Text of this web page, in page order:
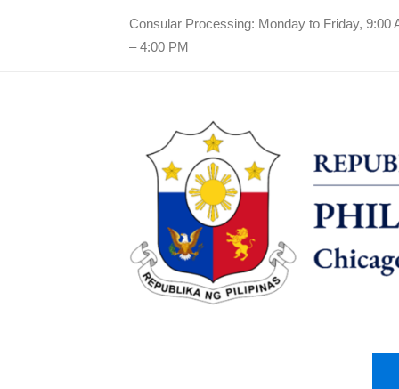
Consular Processing: Monday to Friday, 9:00
– 4:00 PM